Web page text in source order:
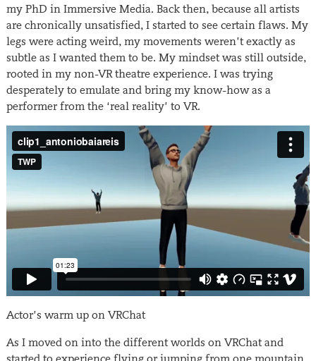
my PhD in Immersive Media. Back then, because all artists
are chronically unsatisfied, I started to see certain flaws. My
legs were acting weird, my movements weren’t exactly as
subtle as I wanted them to be. My mindset was still outside,
rooted in my non-VR theatre experience. I was trying
desperately to emulate and bring my know-how as a
performer from the ‘real reality’ to VR.
Actor’s warm up on VRChat
As I moved on into the different worlds on VRChat and